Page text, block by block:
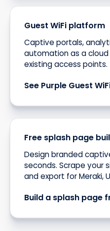
Guest WiFi platform
Captive portals,
automation as a
existing access points.
See Purple Guest
Free splash page
Design branded
seconds. Scrape your
and export for Meraki,
Build a splash page